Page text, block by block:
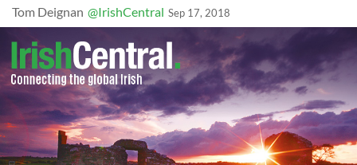
Tom Deignan @IrishCentral Sep 17, 2018